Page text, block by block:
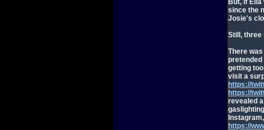
But, if
since the
Josie's
Still, three
There
pretended
getting
visit a
https://
https://
revealed
https://